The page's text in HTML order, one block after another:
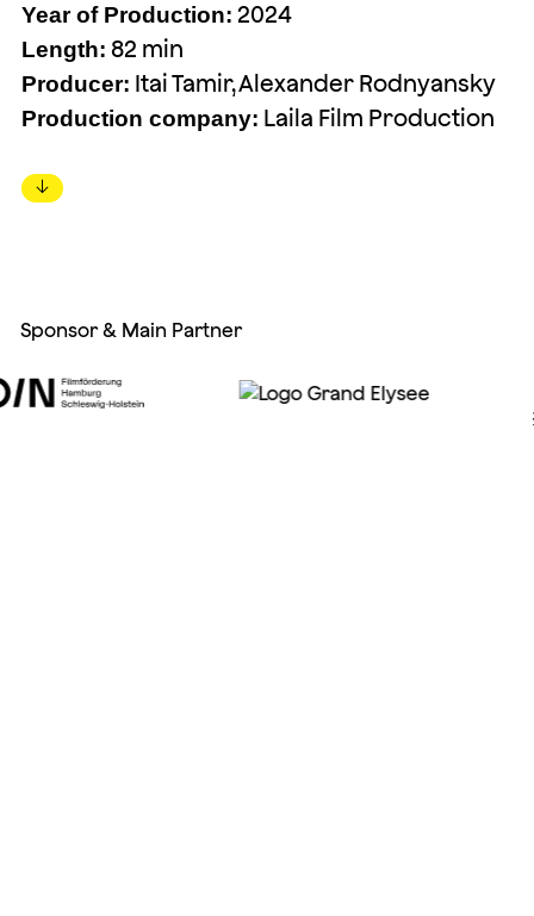
Year of Production: 2024
Length: 82 min
Producer: Itai Tamir, Alexander Rodnyansky
Production company: Laila Film Production
↓
Sponsor & Main Partner